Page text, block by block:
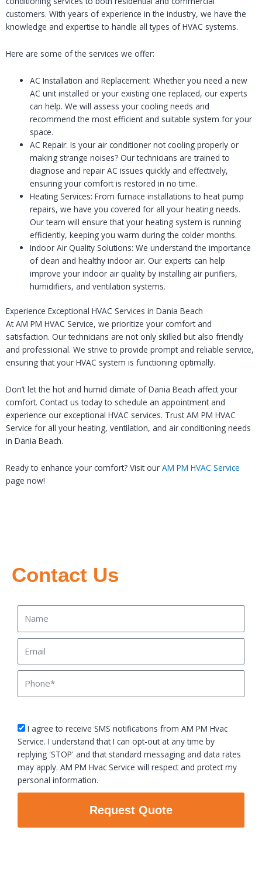
customers. With years of experience in the industry, we have the
knowledge and expertise to handle all types of HVAC systems.
Here are some of the services we offer:
AC Installation and Replacement: Whether you need a new
AC unit installed or your existing one replaced, our experts
can help. We will assess your cooling needs and
recommend the most efficient and suitable system for your
space.
AC Repair: Is your air conditioner not cooling properly or
making strange noises? Our technicians are trained to
diagnose and repair AC issues quickly and effectively,
ensuring your comfort is restored in no time.
Heating Services: From furnace installations to heat pump
repairs, we have you covered for all your heating needs.
Our team will ensure that your heating system is running
efficiently, keeping you warm during the colder months.
Indoor Air Quality Solutions: We understand the importance
of clean and healthy indoor air. Our experts can help
improve your indoor air quality by installing air purifiers,
humidifiers, and ventilation systems.
Experience Exceptional HVAC Services in Dania Beach
At AM PM HVAC Service, we prioritize your comfort and
satisfaction. Our technicians are not only skilled but also friendly
and professional. We strive to provide prompt and reliable service,
ensuring that your HVAC system is functioning optimally.
Don’t let the hot and humid climate of Dania Beach affect your
comfort. Contact us today to schedule an appointment and
experience our exceptional HVAC services. Trust AM PM HVAC
Service for all your heating, ventilation, and air conditioning needs
in Dania Beach.
Ready to enhance your comfort? Visit our AM PM HVAC Service
page now!
Contact Us
sms_opt
I agree to receive SMS notifications from AM PM Hvac
Service. I understand that I can opt-out at any time by
replying 'STOP' and that standard messaging and data rates
may apply. AM PM Hvac Service will respect and protect my
personal information.
Request Quote